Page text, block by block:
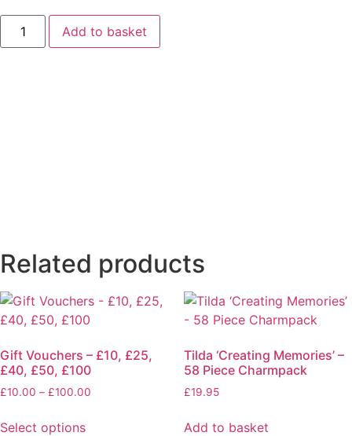
Add to basket
Related products
Gift Vouchers – £10, £25,
£40, £50, £100
£10.00 – £100.00
Select options
Tilda ‘Creating Memories’ –
58 Piece Charmpack
£19.95
Add to basket